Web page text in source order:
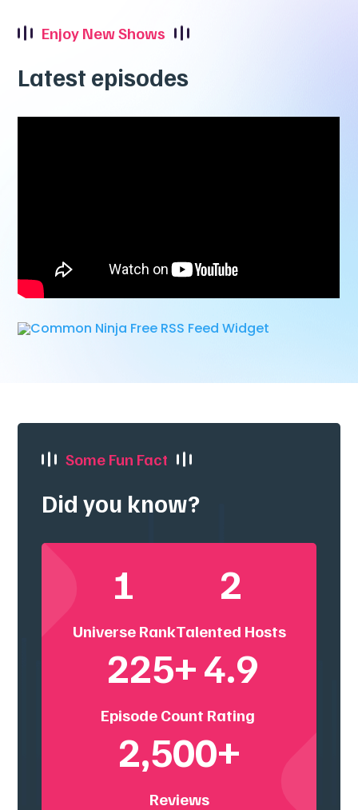
Enjoy New Shows
Latest episodes
Free RSS Feed Widget
Some Fun Fact
Did you know?
1
Universe Rank
2
Talented Hosts
225+
Episode Count
4.9
Rating
2,500+
Reviews